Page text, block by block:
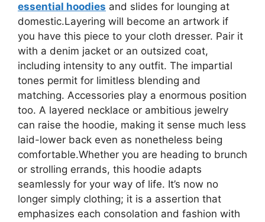
essential hoodies and slides for lounging at
domestic.Layering will become an artwork if
you have this piece to your cloth dresser. Pair it
with a denim jacket or an outsized coat,
including intensity to any outfit. The impartial
tones permit for limitless blending and
matching. Accessories play a enormous position
too. A layered necklace or ambitious jewelry
can raise the hoodie, making it sense much less
laid-lower back even as nonetheless being
comfortable.Whether you are heading to brunch
or strolling errands, this hoodie adapts
seamlessly for your way of life. It’s now no
longer simply clothing; it is a assertion that
emphasizes each consolation and fashion with